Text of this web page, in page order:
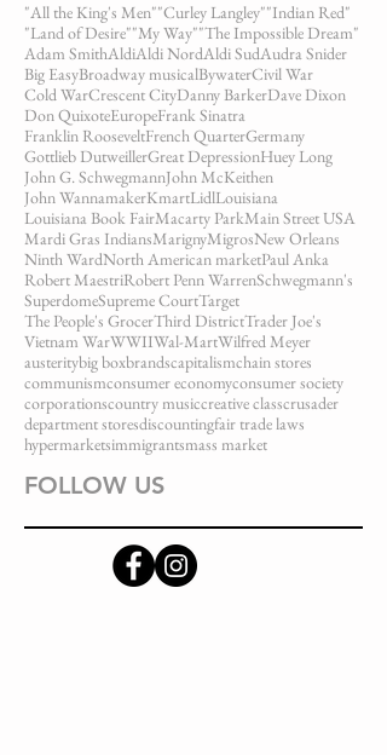
"All the King's Men""Curley Langley""Indian Red"
"Land of Desire""My Way""The Impossible Dream"
Adam SmithAldiAldi NordAldi SudAudra Snider
Big EasyBroadway musicalBywaterCivil War
Cold WarCrescent CityDanny BarkerDave Dixon
Don QuixoteEuropeFrank Sinatra
Franklin RooseveltFrench QuarterGermany
Gottlieb DutweillerGreat DepressionHuey Long
John G. SchwegmannJohn McKeithen
John WannamakerKmartLidlLouisiana
Louisiana Book FairMacarty ParkMain Street USA
Mardi Gras IndiansMarignyMigrosNew Orleans
Ninth WardNorth American marketPaul Anka
Robert MaestriRobert Penn WarrenSchwegmann's
SuperdomeSupreme CourtTarget
The People's GrocerThird DistrictTrader Joe's
Vietnam WarWWIIWal-MartWilfred Meyer
austeritybig boxbrandscapitalismchain stores
communismconsumer economyconsumer society
corporationscountry musiccreative classcrusader
department storesdiscountingfair trade laws
hypermarketsimmigrantsmass market
FOLLOW US